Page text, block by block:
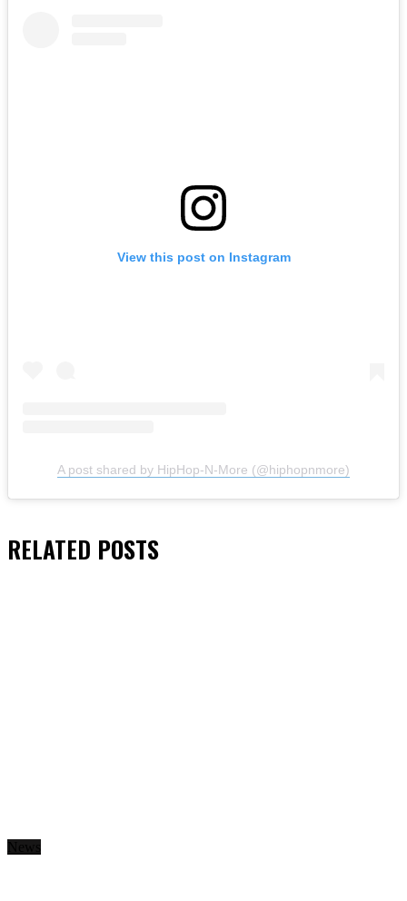
View this post on Instagram
A post shared by HipHop-N-More (@hiphopnmore)
RELATED POSTS